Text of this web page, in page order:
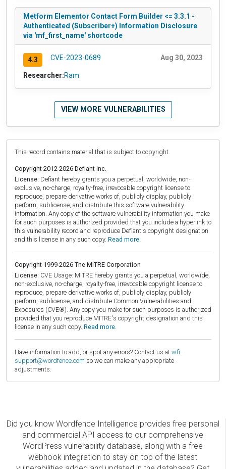
Metform Elementor Contact Form Builder <= 3.3.1 -
Authenticated (Subscriber+) Information Disclosure
via 'mf_first_name' shortcode
4.3 CVE-2023-0689 Aug 30, 2023
Researcher:Ram
VIEW MORE VULNERABILITIES
This record contains material that is subject to copyright.
Copyright 2012-2026 Defiant Inc.
License: Defiant hereby grants you a perpetual, worldwide, non-
exclusive, no-charge, royalty-free, irrevocable copyright license to
reproduce, prepare derivative works of, publicly display, publicly
perform, sublicense, and distribute this software vulnerability
information. Any copy of the software vulnerability information you make
for such purposes is authorized provided that you include a hyperlink to
this vulnerability record and reproduce Defiant's copyright designation
and this license in any such copy. Read more.
Copyright 1999-2026 The MITRE Corporation
License: CVE Usage: MITRE hereby grants you a perpetual, worldwide,
non-exclusive, no-charge, royalty-free, irrevocable copyright license to
reproduce, prepare derivative works of, publicly display, publicly
perform, sublicense, and distribute Common Vulnerabilities and
Exposures (CVE®). Any copy you make for such purposes is authorized
provided that you reproduce MITRE's copyright designation and this
license in any such copy. Read more.
Have information to add, or spot any errors? Contact us at wfi-
support@wordfence.com so we can make any appropriate
adjustments.
Did you know Wordfence Intelligence provides free personal
and commercial API access to our comprehensive
WordPress vulnerability database, along with a free
webhook integration to stay on top of the latest